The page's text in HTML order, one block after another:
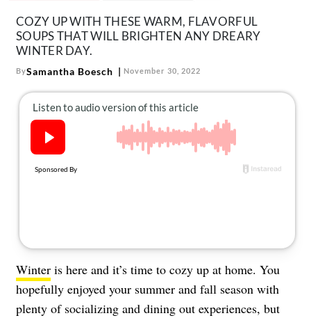
COZY UP WITH THESE WARM, FLAVORFUL
SOUPS THAT WILL BRIGHTEN ANY DREARY
WINTER DAY.
BySamantha Boesch November 30, 2022
Winter is here and it’s time to cozy up at home. You
hopefully enjoyed your summer and fall season with
plenty of socializing and dining out experiences, but